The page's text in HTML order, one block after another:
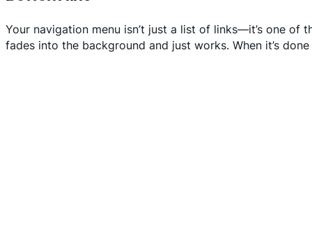
Your navigation menu isn’t just a list of links—it’s one of
fades into the background and just works. When it’s